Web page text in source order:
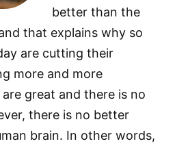
better than the
that explains why so
are cutting their
more and more
great and there is no
there is no better
brain. In other words,